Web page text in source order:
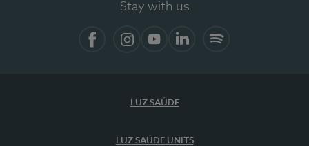
Stay with us
LUZ SAÚDE
LUZ SAÚDE UNITS